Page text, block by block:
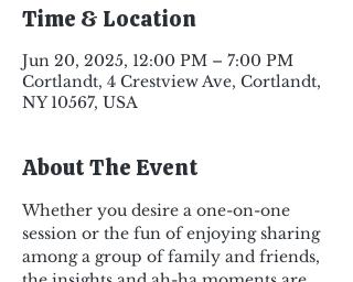
Time & Location
Jun 20, 2025, 12:00 PM – 7:00 PM
Cortlandt, 4 Crestview Ave, Cortlandt,
NY 10567, USA
About The Event
Whether you desire a one-on-one
session or the fun of enjoying sharing
among a group of family and friends,